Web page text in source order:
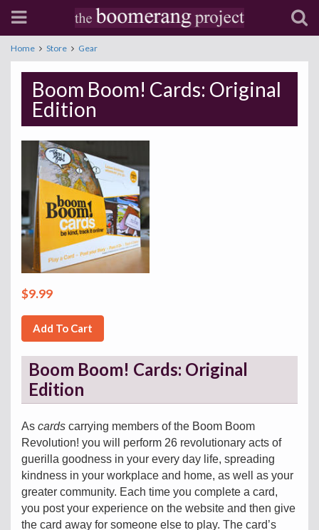
Home Store Gear
Boom Boom! Cards: Original
Edition
$9.99
Add To Cart
Boom Boom! Cards: Original
Edition
As cards carrying members of the Boom Boom
Revolution! you will perform 26 revolutionary acts of
guerilla goodness in your every day life, spreading
kindness in your workplace and home, as well as your
greater community. Each time you complete a card,
you post your experience on the website and then give
the card away for someone else to play. The card’s